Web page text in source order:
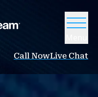
Call NowLive Chat